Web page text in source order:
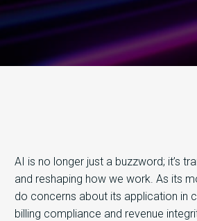
AI is no longer just a buzzword; it’s
and reshaping how we work. As its
do concerns about its application in
billing compliance and revenue